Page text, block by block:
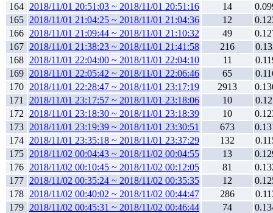
164 2018/11/01 20:51:03 ~ 2018/11/01 20:51:16 14
165 2018/11/01 21:04:25 ~ 2018/11/01 21:04:36 12
166 2018/11/01 21:09:44 ~ 2018/11/01 21:10:32 49
167 2018/11/01 21:38:23 ~ 2018/11/01 21:41:58 216
168 2018/11/01 22:04:00 ~ 2018/11/01 22:04:10 11
169 2018/11/01 22:05:42 ~ 2018/11/01 22:06:46 65
170 2018/11/01 22:28:47 ~ 2018/11/01 23:17:19 2913
171
2018/11/01 23:17:57 ~ 2018/11/01 23:18:06 10
172
2018/11/01 23:18:30 ~ 2018/11/01 23:18:39 10
173 2018/11/01 23:19:39 ~ 2018/11/01 23:30:51 673
174 2018/11/01 23:35:18 ~ 2018/11/01 23:37:29 132
175 2018/11/02 00:04:43 ~ 2018/11/02 00:04:55 13
176 2018/11/02 00:10:45 ~ 2018/11/02 00:12:05 81
177 2018/11/02 00:35:24 ~ 2018/11/02 00:35:35 12
178 2018/11/02 00:40:02 ~ 2018/11/02 00:44:47 286
179 2018/11/02 00:45:31 ~ 2018/11/02 00:46:44 74